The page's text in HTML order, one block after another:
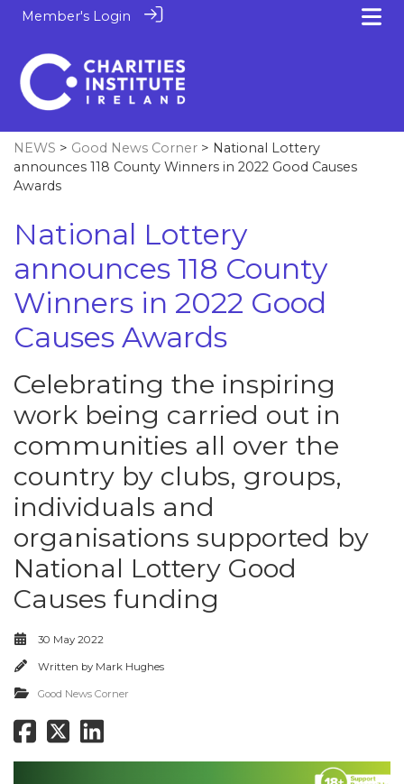
Member's Login
NEWS > Good News Corner > National Lottery
announces 118 County Winners in 2022 Good Causes
Awards
National Lottery
announces 118 County
Winners in 2022 Good
Causes Awards
Celebrating the inspiring
work being carried out in
communities all over the
country by clubs, groups,
individuals and
organisations supported by
National Lottery Good
Causes funding
30 May 2022
Written by Mark Hughes
Good News Corner